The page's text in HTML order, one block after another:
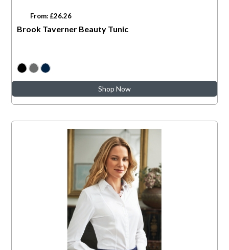
From: £26.26
Brook Taverner Beauty Tunic
Shop Now